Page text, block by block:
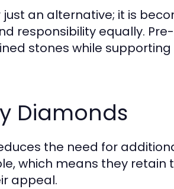
an alternative; it is
responsibility equally.
stones while
Diamonds
the need for
which means they retain
appeal.